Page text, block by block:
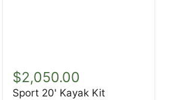
20'
Kayak
Kit
$2,050.00
Sport 20' Kayak Kit